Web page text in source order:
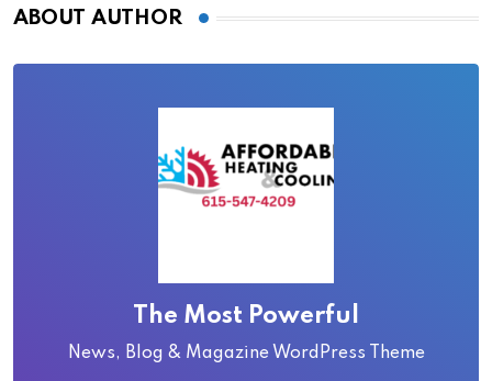
ABOUT AUTHOR
The Most Powerful
News, Blog & Magazine WordPress Theme